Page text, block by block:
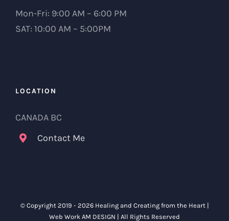
Mon-Fri: 9:00 AM – 6:00 PM
SAT: 10:00 AM – 5:00PM
LOCATION
CANADA BC
Contact Me
© Copyright 2019 - 2026 Healing and Creating from the Heart |
Web Work AM DESIGN | All Rights Reserved